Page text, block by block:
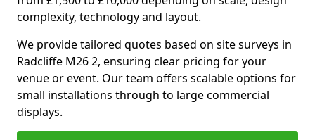
complexity, technology and layout.
We provide tailored quotes based on site surveys in
Radcliffe M26 2, ensuring clear pricing for your
venue or event. Our team offers scalable options for
small installations through to large commercial
displays.